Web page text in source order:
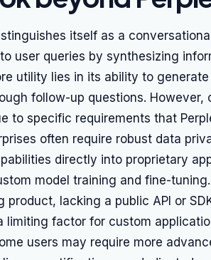
itself as a
user queries by synthesizing
utility lies in its ability to
follow-up questions. However,
to specific requirements that
often require robust data
directly into proprietary
model training and fine-
product, lacking a public API or
limiting factor for custom
users may require more